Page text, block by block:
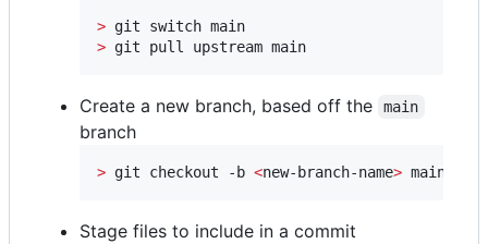
>
> git pull upstream main
Create a new branch, based off the main
branch
> git checkout -b <new-branch-name> main
Stage files to include in a commit